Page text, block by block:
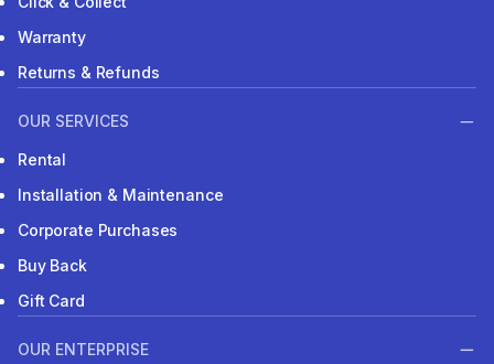
Warranty
Returns & Refunds
OUR SERVICES
Rental
Installation & Maintenance
Corporate Purchases
Buy Back
Gift Card
OUR ENTERPRISE